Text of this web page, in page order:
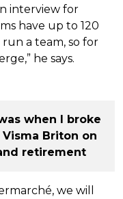
interview for
have up to 120
a team, so for
he says.
when I broke
Briton on
retirement
we will